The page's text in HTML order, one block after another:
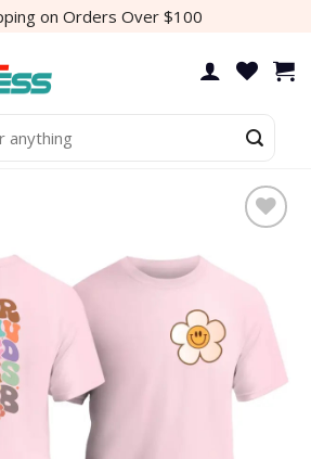
on Orders Over $100